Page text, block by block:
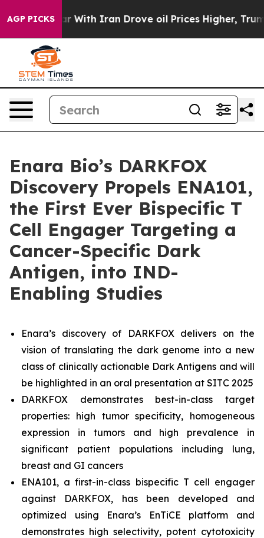
AGP PICKS
war With Iran Drove oil Prices Higher, Trump
Enara Bio’s DARKFOX
Discovery Propels ENA101,
the First Ever Bispecific T
Cell Engager Targeting a
Cancer-Specific Dark
Antigen, into IND-
Enabling Studies
Enara’s discovery of DARKFOX delivers on the
vision of translating the dark genome into a new
class of clinically actionable Dark Antigens and will
be highlighted in an oral presentation at SITC 2025
DARKFOX demonstrates best-in-class target
properties: high tumor specificity, homogeneous
expression in tumors and high prevalence in
significant patient populations including lung,
breast and GI cancers
ENA101, a first-in-class bispecific T cell engager
against DARKFOX, has been developed and
optimized using Enara’s EnTiCE platform and
demonstrates high selectivity, potent cytotoxicity